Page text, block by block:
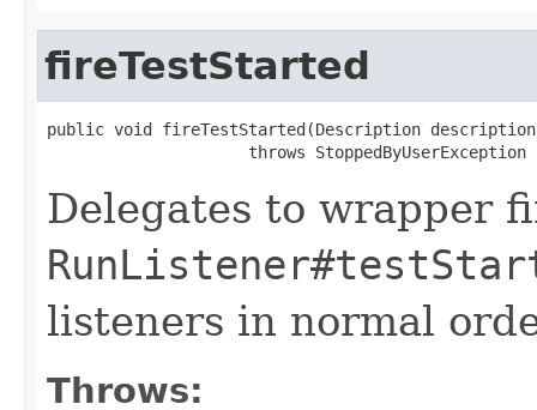
fireTestStarted
public void fireTestStarted(Description
                     throws StoppedByUserException
Delegates to wrapper
listeners in normal
Throws: